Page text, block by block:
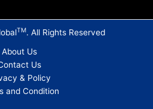
TM. All Rights Reserved
About Us
Us
& Policy
and Condition